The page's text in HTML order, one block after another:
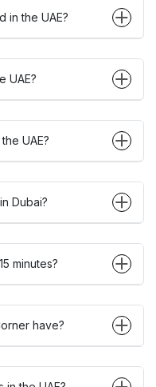
in the UAE?
UAE?
UAE?
Dubai?
minutes?
have?